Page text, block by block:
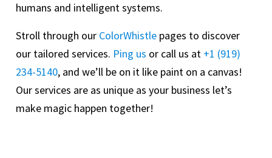
humans and intelligent systems.
Stroll through our ColorWhistle pages to discover
our tailored services. Ping us or call us at +1 (919)
234-5140, and we’ll be on it like paint on a canvas!
Our services are as unique as your business let’s
make magic happen together!